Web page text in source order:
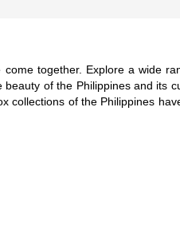
together. Explore a wide
of the Philippines and its
of the Philippines